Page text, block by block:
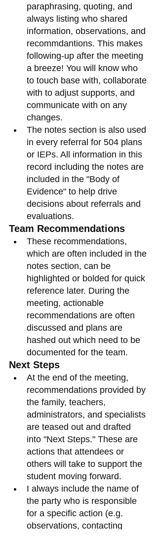
paraphrasing, quoting, and
always listing who shared
information, observations, and
recommdantions. This makes
following-up after the meeting
a breeze! You will know who
to touch base with, collaborate
with to adjust supports, and
communicate with on any
changes.
The notes section is also used
in every referral for 504 plans
or IEPs. All information in this
record including the notes are
included in the "Body of
Evidence" to help drive
decisions about referrals and
evaluations.
Team Recommendations
These recommendations,
which are often included in the
notes section, can be
highlighted or bolded for quick
reference later. During the
meeting, actionable
recommendations are often
discussed and plans are
hashed out which need to be
documented for the team.
Next Steps
At the end of the meeting,
recommendations provided by
the family, teachers,
administrators, and specialists
are teased out and drafted
into "Next Steps." These are
actions that attendees or
others will take to support the
student moving forward.
I always include the name of
the party who is responsible
for a specific action (e.g.
observations, contacting